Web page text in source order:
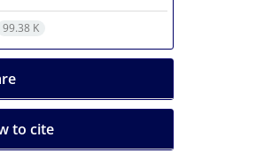
99.38 K
to cite